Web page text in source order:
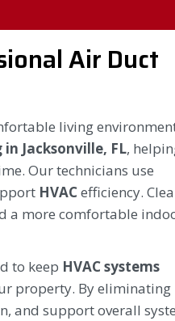
Air Duct
living
Jacksonville, FL,
Our technicians use
HVACefficiency.
a more comfortable
to keep HVAC systems
property. By eliminating
and support overall